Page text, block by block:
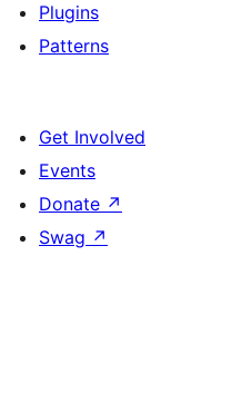
Plugins
Patterns
Get Involved
Events
Donate ↗
Swag ↗